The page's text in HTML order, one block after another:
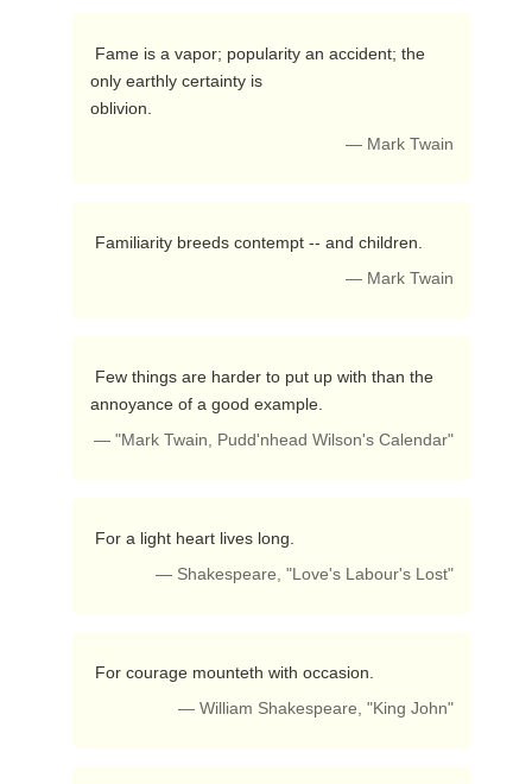
only earthly certainty is
oblivion.
— Mark Twain
Familiarity breeds contempt -- and children.
— Mark Twain
annoyance of a good example.
— "Mark Twain, Pudd'nhead Wilson's Calendar"
For a light heart lives long.
— Shakespeare, "Love's Labour's Lost"
For courage mounteth with occasion.
— William Shakespeare, "King John"